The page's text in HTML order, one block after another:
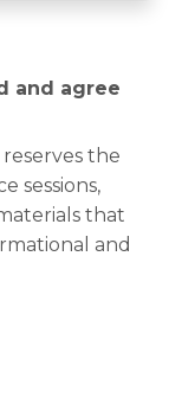
and agree
the
sessions,
that
and